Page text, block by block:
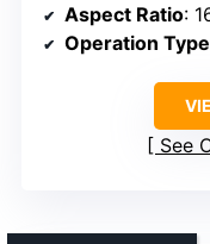
Aspect Ratio:
Operation Type
See